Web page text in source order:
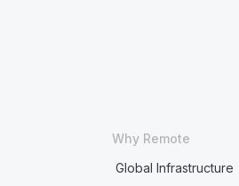
Why Remote
Global Infrastructure